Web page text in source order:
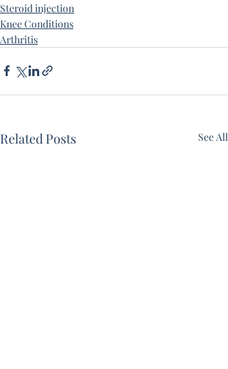
Steroid injection
Knee Conditions
Arthritis
Related Posts See All